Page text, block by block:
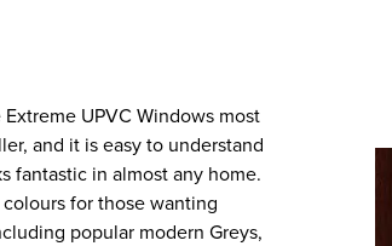
UPVC Windows most
and it is easy to understand
fantastic in almost any home.
for those wanting
popular modern Greys,